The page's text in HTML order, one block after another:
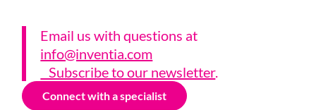
Email us with questions at
info@inventia.com
Subscribe to our newsletter.
Connect with a specialist